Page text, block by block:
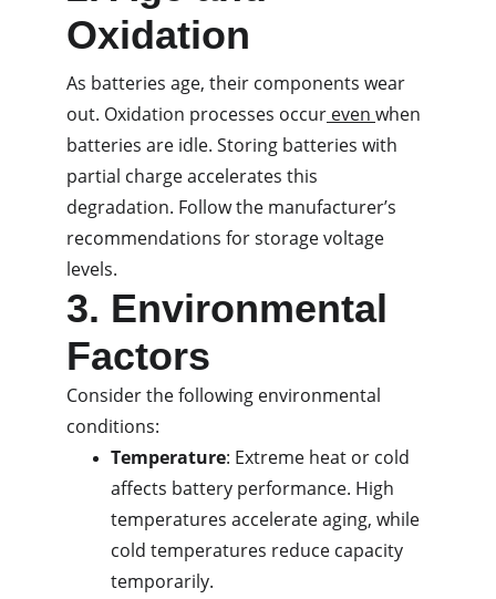
Oxidation
As batteries age, their components wear
out. Oxidation processes occur even when
batteries are idle. Storing batteries with
partial charge accelerates this
degradation. Follow the manufacturer’s
recommendations for storage voltage
levels.
3. Environmental
Factors
Consider the following environmental
conditions:
Temperature: Extreme heat or cold
affects battery performance. High
temperatures accelerate aging, while
cold temperatures reduce capacity
temporarily.